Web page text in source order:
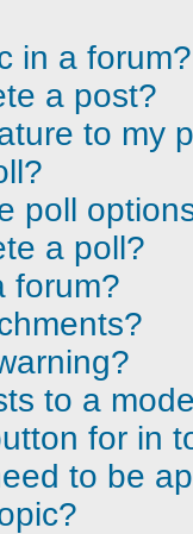
in a forum?
a post?
to my
poll
a poll?
forum?
to a
for in
to be